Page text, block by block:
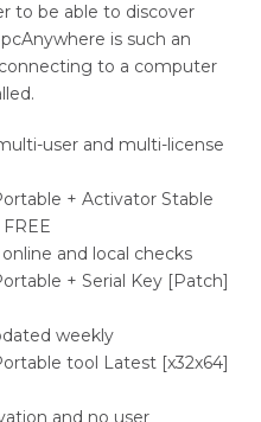
to be able to discover
is such an
to a computer
user and multi-license
+ Activator Stable
and local checks
+ Serial Key [Patch]
weekly
tool Latest [x32x64]
and no user